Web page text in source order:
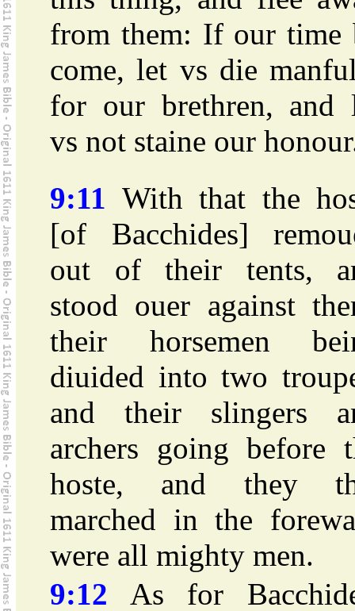
from them: If our time
come, let vs die
for our brethren, and
vs not staine our
9:11 With that the
[of Bacchides]
out of their tents,
stood ouer against
their horsemen
diuided into two
and their slingers
archers going before
hoste, and they
marched in the
were all mighty men.
9:12 As for